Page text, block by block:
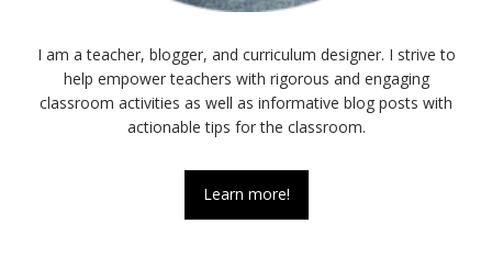
I am a teacher, blogger, and curriculum designer. I strive to
help empower teachers with rigorous and engaging
classroom activities as well as informative blog posts with
actionable tips for the classroom.
Learn more!